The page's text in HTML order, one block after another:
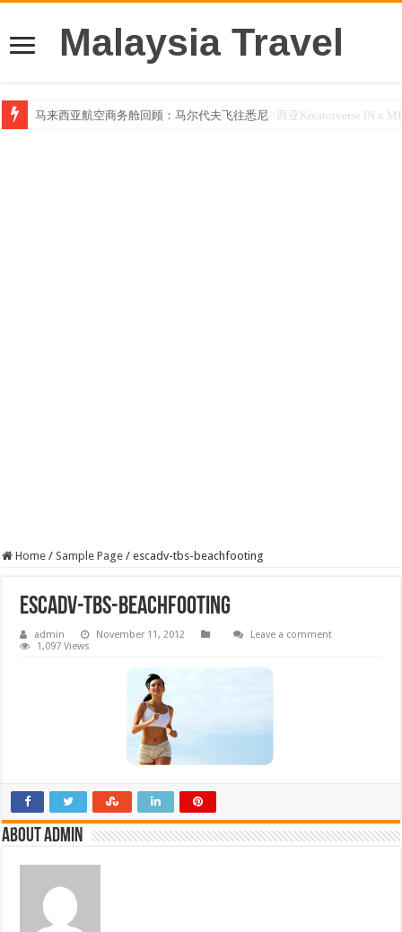
Malaysia Travel
马来西亚航空商务舱回顾：马尔代夫飞往悉尼
Klook客路汇聚超过50位旅游创作者，参与马来西亚Kreatorverse IN x
Home / Sample Page / escadv-tbs-beachfooting
escadv-tbs-beachfooting
admin November 11, 2012
Leave a comment
1,097 Views
About admin